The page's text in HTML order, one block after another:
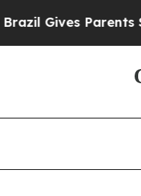
Social